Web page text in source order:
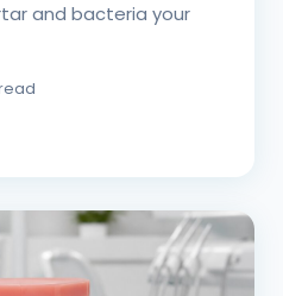
and bacteria your